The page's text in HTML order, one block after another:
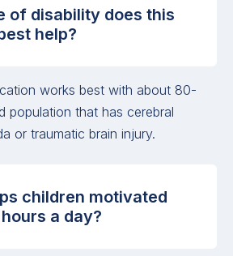
of disability does this
help?
works best with about 80-
population that has cerebral
or traumatic brain injury.
children motivated
a day?